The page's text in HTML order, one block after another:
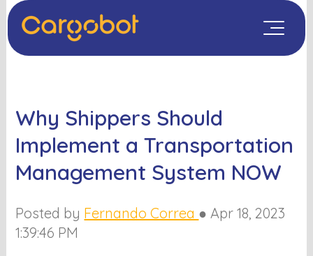
Why Shippers Should
Implement a Transportation
Management System NOW
Posted by Fernando Correa ● Apr 18, 2023
1:39:46 PM